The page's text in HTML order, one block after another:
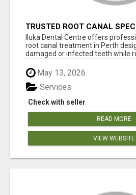
TRUSTED ROOT CANAL
– GENTLE & AFFORDABLE
Iluka Dental Centre offers
root canal treatment in Perth
damaged or infected teeth while
May 13, 2026
Check with seller
Services
READ MORE
VIEW WEBSITE